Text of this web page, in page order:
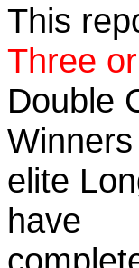
This
Three
Double
elite
have